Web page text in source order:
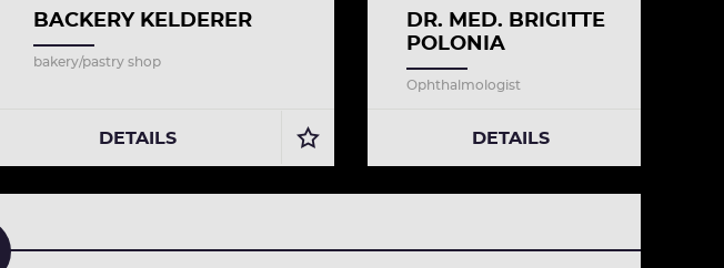
BACKERY KELDERER
bakery/pastry shop
DETAILS
DR. MED. BRIGITTE
POLONIA
Ophthalmologist
DETAILS